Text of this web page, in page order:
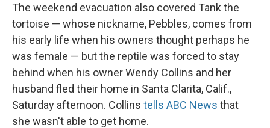
The weekend evacuation also covered Tank the
tortoise — whose nickname, Pebbles, comes from
his early life when his owners thought perhaps he
was female — but the reptile was forced to stay
behind when his owner Wendy Collins and her
husband fled their home in Santa Clarita, Calif.,
Saturday afternoon. Collins tells ABC News that
she wasn't able to get home.